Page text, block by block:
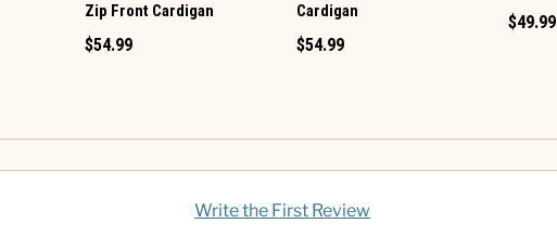
Zip Front Cardigan
$54.99
Cardigan
$54.99
$49.99
Write the First Review